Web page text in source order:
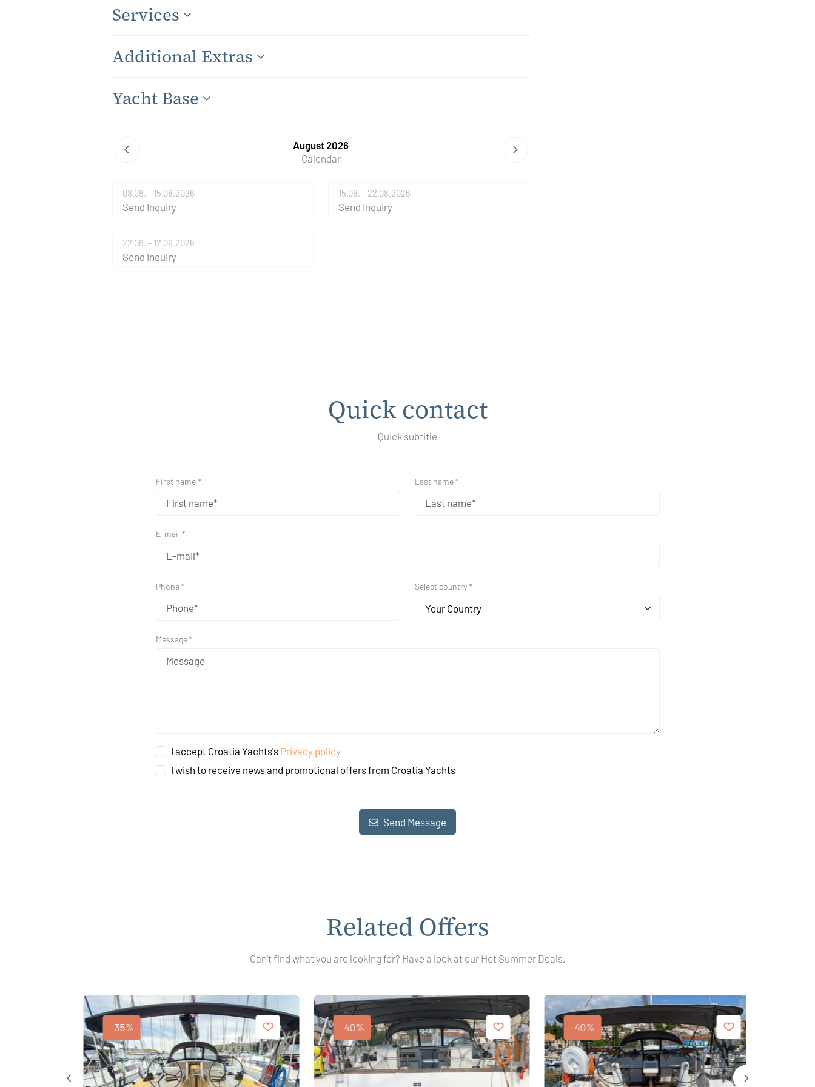
Services
Additional Extras
Yacht Base
August 2026
Calendar
08.08. - 15.08.2026
Send Inquiry
15.08. - 22.08.2026
Send Inquiry
22.08. - 12.09.2026
Send Inquiry
Quick contact
Quick subtitle
First name * Last name *
E-mail *
Phone * Select country *
Your Country
Message *
I accept Croatia Yachts's Privacy policy
I wish to receive news and promotional offers from Croatia Yachts
Send Message
Related Offers
Can't find what you are looking for? Have a look at our Hot Summer Deals.
-35% -40% -40%